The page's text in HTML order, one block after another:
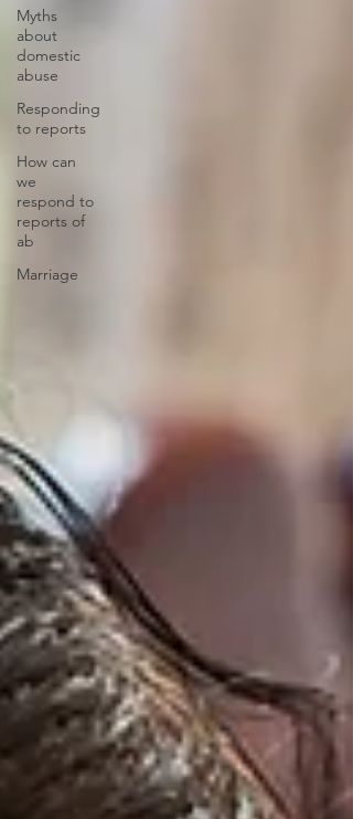
Myths
about
domestic
abuse
Responding
to reports
How can
we
respond to
reports of
ab
Marriage